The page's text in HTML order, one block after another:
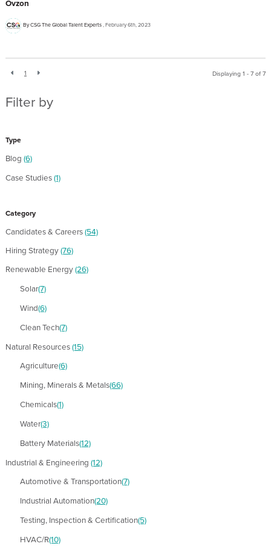
Ovzon
By CSG The Global Talent Experts February 6th, 2023
1 Displaying 1 - 7 of 7
Filter by
Type
Blog (6)
Case Studies(1)
Category
Candidates & Careers(54)
Hiring Strategy(76)
Renewable Energy(26)
Solar(7)
Wind(6)
Clean Tech(7)
Natural Resources(15)
Agriculture(6)
Mining, Minerals & Metals(66)
Chemicals(1)
Water(3)
Battery Materials(12)
Industrial & Engineering (12)
Automotive & Transportation(7)
Industrial Automation(20)
Testing, Inspection & Certification(5)
HVAC/R(10)